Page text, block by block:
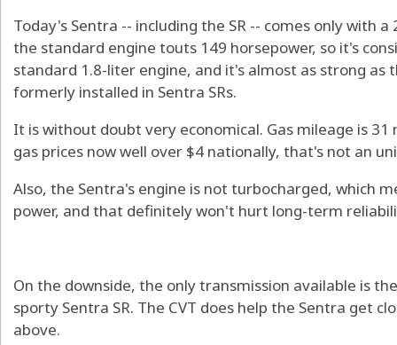
Today's Sentra -- including the SR -- comes only with
the standard engine touts 149 horsepower, so it's
standard 1.8-liter engine, and it's almost as strong
formerly installed in Sentra SRs.
It is without doubt very economical. Gas mileage is
gas prices now well over $4 nationally, that's not an
Also, the Sentra's engine is not turbocharged, which
power, and that definitely won't hurt long-term
On the downside, the only transmission available is
sporty Sentra SR. The CVT does help the Sentra get
above.